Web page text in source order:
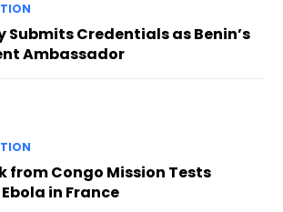
Submits Credentials as Benin’s
Ambassador
from Congo Mission Tests
in France